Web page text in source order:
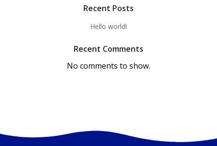
Recent Posts
Hello world!
Recent Comments
No comments to show.